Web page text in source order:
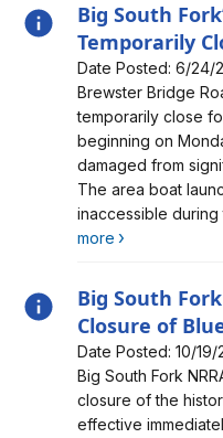
Big South
Temporarily
Date Posted: 6/24/
Alert, Severity,
Bridge Road to
Brewster Bridge
temporarily close
beginning on
damaged from
The area boat
inaccessible during
more
Big South
Closure of
Date Posted: 10/19/
Alert, Severity,
Temporary
Big South Fork
closure of the
effective